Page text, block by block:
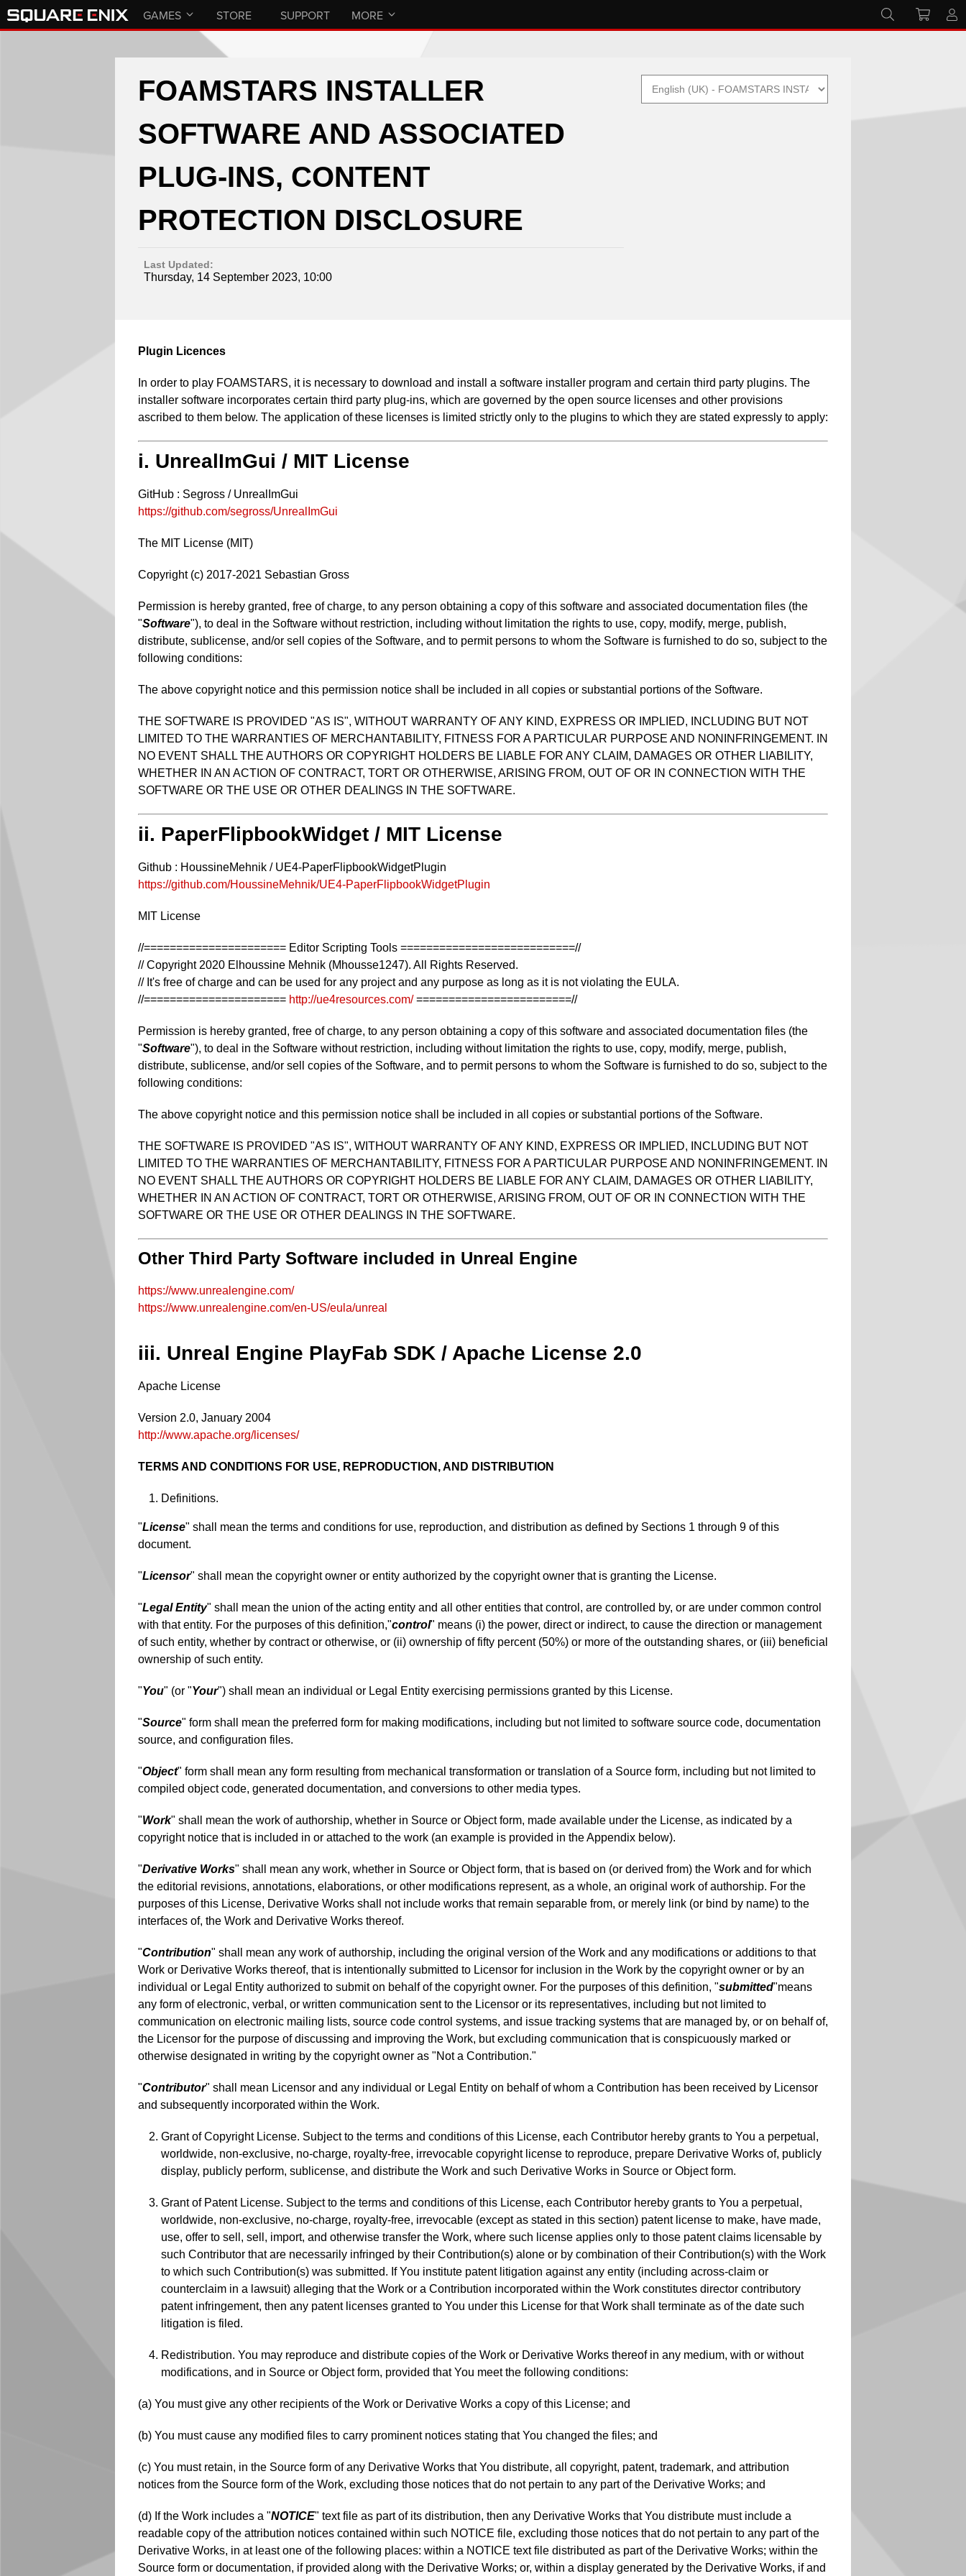
GAMES STORE SUPPORT MORE
FOAMSTARS INSTALLER
SOFTWARE AND ASSOCIATED
PLUG-INS, CONTENT
PROTECTION DISCLOSURE
Last Updated:
Thursday, 14 September 2023, 10:00
Plugin Licences
In order to play FOAMSTARS, it is necessary to download and install a software installer program and certain third party plugins. The
installer software incorporates certain third party plug-ins, which are governed by the open source licenses and other provisions
ascribed to them below. The application of these licenses is limited strictly only to the plugins to which they are stated expressly to apply:
i. UnrealImGui / MIT License
GitHub : Segross / UnrealImGui
https://github.com/segross/UnrealImGui
The MIT License (MIT)
Copyright (c) 2017-2021 Sebastian Gross
Permission is hereby granted, free of charge, to any person obtaining a copy of this software and associated documentation files (the
"Software"), to deal in the Software without restriction, including without limitation the rights to use, copy, modify, merge, publish,
distribute, sublicense, and/or sell copies of the Software, and to permit persons to whom the Software is furnished to do so, subject to the
following conditions:
The above copyright notice and this permission notice shall be included in all copies or substantial portions of the Software.
THE SOFTWARE IS PROVIDED "AS IS", WITHOUT WARRANTY OF ANY KIND, EXPRESS OR IMPLIED, INCLUDING BUT NOT
LIMITED TO THE WARRANTIES OF MERCHANTABILITY, FITNESS FOR A PARTICULAR PURPOSE AND NONINFRINGEMENT. IN
NO EVENT SHALL THE AUTHORS OR COPYRIGHT HOLDERS BE LIABLE FOR ANY CLAIM, DAMAGES OR OTHER LIABILITY,
WHETHER IN AN ACTION OF CONTRACT, TORT OR OTHERWISE, ARISING FROM, OUT OF OR IN CONNECTION WITH THE
SOFTWARE OR THE USE OR OTHER DEALINGS IN THE SOFTWARE.
ii. PaperFlipbookWidget / MIT License
Github : HoussineMehnik / UE4-PaperFlipbookWidgetPlugin
https://github.com/HoussineMehnik/UE4-PaperFlipbookWidgetPlugin
MIT License
//====================== Editor Scripting Tools ===========================//
// Copyright 2020 Elhoussine Mehnik (Mhousse1247). All Rights Reserved.
// It's free of charge and can be used for any project and any purpose as long as it is not violating the EULA.
//====================== http://ue4resources.com/========================//
Permission is hereby granted, free of charge, to any person obtaining a copy of this software and associated documentation files (the
"Software"), to deal in the Software without restriction, including without limitation the rights to use, copy, modify, merge, publish,
distribute, sublicense, and/or sell copies of the Software, and to permit persons to whom the Software is furnished to do so, subject to the
following conditions:
The above copyright notice and this permission notice shall be included in all copies or substantial portions of the Software.
THE SOFTWARE IS PROVIDED "AS IS", WITHOUT WARRANTY OF ANY KIND, EXPRESS OR IMPLIED, INCLUDING BUT NOT
LIMITED TO THE WARRANTIES OF MERCHANTABILITY, FITNESS FOR A PARTICULAR PURPOSE AND NONINFRINGEMENT. IN
NO EVENT SHALL THE AUTHORS OR COPYRIGHT HOLDERS BE LIABLE FOR ANY CLAIM, DAMAGES OR OTHER LIABILITY,
WHETHER IN AN ACTION OF CONTRACT, TORT OR OTHERWISE, ARISING FROM, OUT OF OR IN CONNECTION WITH THE
SOFTWARE OR THE USE OR OTHER DEALINGS IN THE SOFTWARE.
Other Third Party Software included in Unreal Engine
https://www.unrealengine.com/
https://www.unrealengine.com/en-US/eula/unreal
iii. Unreal Engine PlayFab SDK / Apache License 2.0
Apache License
Version 2.0, January 2004
http://www.apache.org/licenses/
TERMS AND CONDITIONS FOR USE, REPRODUCTION, AND DISTRIBUTION
Definitions.
"License" shall mean the terms and conditions for use, reproduction, and distribution as defined by Sections 1 through 9 of this
document.
"Licensor" shall mean the copyright owner or entity authorized by the copyright owner that is granting the License.
"Legal Entity" shall mean the union of the acting entity and all other entities that control, are controlled by, or are under common control
with that entity. For the purposes of this definition,"control" means (i) the power, direct or indirect, to cause the direction or management
of such entity, whether by contract or otherwise, or (ii) ownership of fifty percent (50%) or more of the outstanding shares, or (iii) beneficial
ownership of such entity.
"You" (or "Your") shall mean an individual or Legal Entity exercising permissions granted by this License.
"Source" form shall mean the preferred form for making modifications, including but not limited to software source code, documentation
source, and configuration files.
"Object" form shall mean any form resulting from mechanical transformation or translation of a Source form, including but not limited to
compiled object code, generated documentation, and conversions to other media types.
"Work" shall mean the work of authorship, whether in Source or Object form, made available under the License, as indicated by a
copyright notice that is included in or attached to the work (an example is provided in the Appendix below).
"Derivative Works" shall mean any work, whether in Source or Object form, that is based on (or derived from) the Work and for which
the editorial revisions, annotations, elaborations, or other modifications represent, as a whole, an original work of authorship. For the
purposes of this License, Derivative Works shall not include works that remain separable from, or merely link (or bind by name) to the
interfaces of, the Work and Derivative Works thereof.
"Contribution" shall mean any work of authorship, including the original version of the Work and any modifications or additions to that
Work or Derivative Works thereof, that is intentionally submitted to Licensor for inclusion in the Work by the copyright owner or by an
individual or Legal Entity authorized to submit on behalf of the copyright owner. For the purposes of this definition, "submitted"means
any form of electronic, verbal, or written communication sent to the Licensor or its representatives, including but not limited to
communication on electronic mailing lists, source code control systems, and issue tracking systems that are managed by, or on behalf of,
the Licensor for the purpose of discussing and improving the Work, but excluding communication that is conspicuously marked or
otherwise designated in writing by the copyright owner as "Not a Contribution."
"Contributor" shall mean Licensor and any individual or Legal Entity on behalf of whom a Contribution has been received by Licensor
and subsequently incorporated within the Work.
Grant of Copyright License. Subject to the terms and conditions of this License, each Contributor hereby grants to You a perpetual,
worldwide, non-exclusive, no-charge, royalty-free, irrevocable copyright license to reproduce, prepare Derivative Works of, publicly
display, publicly perform, sublicense, and distribute the Work and such Derivative Works in Source or Object form.
Grant of Patent License. Subject to the terms and conditions of this License, each Contributor hereby grants to You a perpetual,
worldwide, non-exclusive, no-charge, royalty-free, irrevocable (except as stated in this section) patent license to make, have made,
use, offer to sell, sell, import, and otherwise transfer the Work, where such license applies only to those patent claims licensable by
such Contributor that are necessarily infringed by their Contribution(s) alone or by combination of their Contribution(s) with the Work
to which such Contribution(s) was submitted. If You institute patent litigation against any entity (including across-claim or
counterclaim in a lawsuit) alleging that the Work or a Contribution incorporated within the Work constitutes director contributory
patent infringement, then any patent licenses granted to You under this License for that Work shall terminate as of the date such
litigation is filed.
Redistribution. You may reproduce and distribute copies of the Work or Derivative Works thereof in any medium, with or without
modifications, and in Source or Object form, provided that You meet the following conditions:
(a) You must give any other recipients of the Work or Derivative Works a copy of this License; and
(b) You must cause any modified files to carry prominent notices stating that You changed the files; and
(c) You must retain, in the Source form of any Derivative Works that You distribute, all copyright, patent, trademark, and attribution
notices from the Source form of the Work, excluding those notices that do not pertain to any part of the Derivative Works; and
(d) If the Work includes a "NOTICE" text file as part of its distribution, then any Derivative Works that You distribute must include a
readable copy of the attribution notices contained within such NOTICE file, excluding those notices that do not pertain to any part of the
Derivative Works, in at least one of the following places: within a NOTICE text file distributed as part of the Derivative Works; within the
Source form or documentation, if provided along with the Derivative Works; or, within a display generated by the Derivative Works, if and